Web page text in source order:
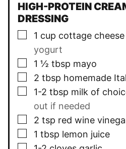
HIGH-PROTEIN
DRESSING
▢
1 cup cottage cheese
yogurt
▢
1 ½ tbsp mayo
▢
2 tbsp homemade
▢
1-2 tbsp milk of
out if needed
▢
2 tsp red wine
▢
1 tbsp lemon juice